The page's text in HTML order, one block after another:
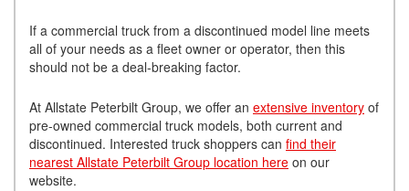
If a commercial truck from a discontinued model line meets
all of your needs as a fleet owner or operator, then this
should not be a deal-breaking factor.
At Allstate Peterbilt Group, we offer an extensive inventory of
pre-owned commercial truck models, both current and
discontinued. Interested truck shoppers can find their
nearest Allstate Peterbilt Group location here on our
website.